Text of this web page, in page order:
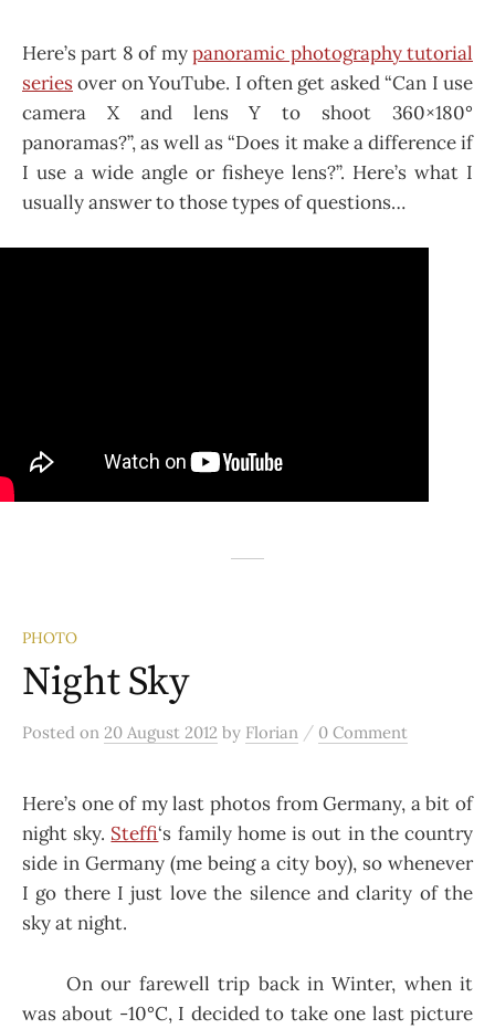
Here’s part 8 of mypanoramic photography tutorial
seriesover on YouTube. I often get asked “Can I use
camera X and lens Y to shoot 360×180°
panoramas?”, as well as “Does it make a difference if
I use a wide angle or fisheye lens?”. Here’s what I
usually answer to those types of questions…
PHOTO
Night Sky
Posted on 20 August 2012 by Florian / 0 Comment
Here’s one of my last photos from Germany, a bit of
night sky. Steffi‘s family home is out in the country
side in Germany (me being a city boy), so whenever
I go there I just love the silence and clarity of the
sky at night.
On our farewell trip back in Winter, when it
was about -10°C, I decided to take one last picture